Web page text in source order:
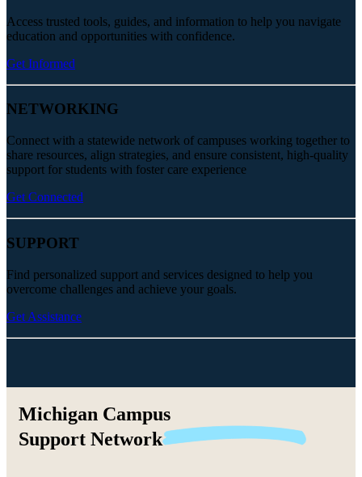
Access trusted tools, guides, and information to help you navigate
education and opportunities with confidence.
Get Informed
NETWORKING
Connect with a statewide network of campuses working together to
share resources, align strategies, and ensure consistent, high-quality
support for students with foster care experience
Get Connected
SUPPORT
Find personalized support and services designed to help you
overcome challenges and achieve your goals.
Get Assistance
Michigan Campus
Support Network